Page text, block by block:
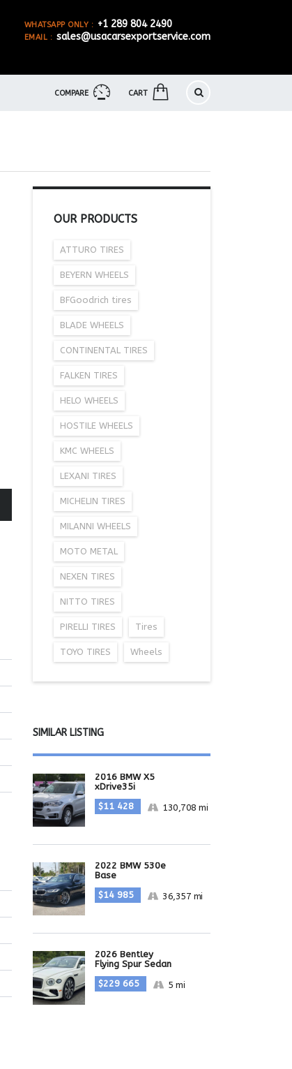
WHATSAPP ONLY : +1 289 804 2490
EMAIL : sales@usacarsexportservice.com
COMPARE CART
OUR PRODUCTS
ATTURO TIRES
BEYERN WHEELS
BFGoodrich tires
BLADE WHEELS
CONTINENTAL TIRES
FALKEN TIRES
HELO WHEELS
HOSTILE WHEELS
KMC WHEELS
LEXANI TIRES
MICHELIN TIRES
MILANNI WHEELS
MOTO METAL
NEXEN TIRES
NITTO TIRES
PIRELLI TIRES Tires
TOYO TIRES Wheels
SIMILAR LISTING
2016 BMW X5
xDrive35i
$11 428
130,708 mi
2022 BMW 530e
Base
$14 985
36,357 mi
2026 Bentley
Flying Spur Sedan
$229 665
5 mi